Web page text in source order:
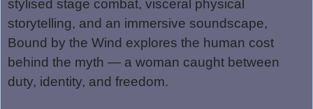
stylised stage combat, visceral physical
storytelling, and an immersive soundscape,
Bound by the Wind explores the human cost
behind the myth — a woman caught between
duty, identity, and freedom.